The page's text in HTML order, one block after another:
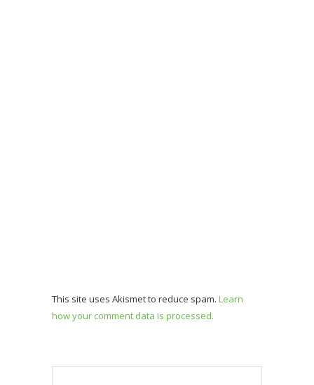
This site uses Akismet to reduce spam. Learn
how your comment data is processed.